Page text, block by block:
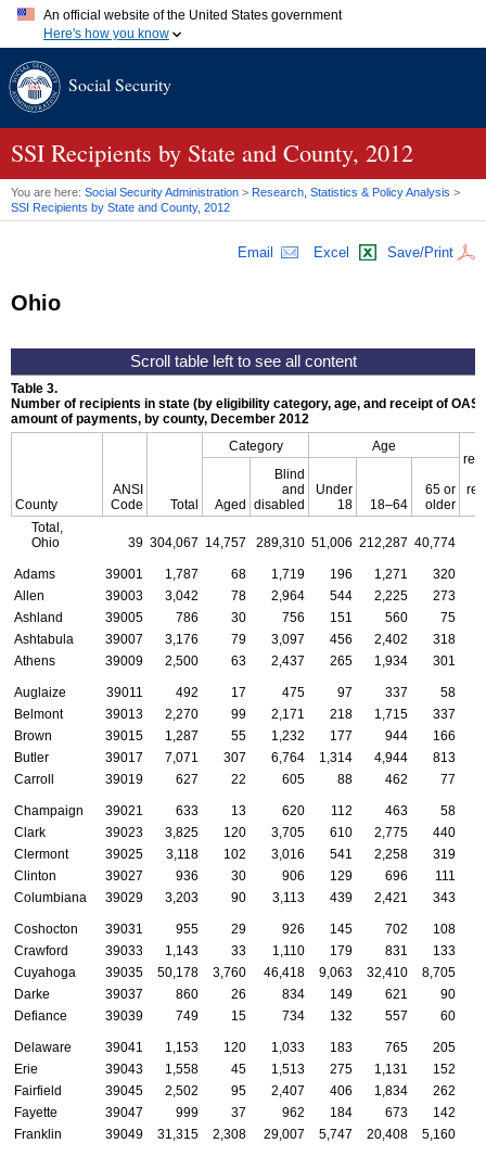
An official website of the United States government
Here's how you know
A.gov website belongs to an official government organization in
website. Share sensitive information only on official, secure
Social Security
SSI Recipients by State and County, 2012
You are here: Social Security Administration > Research, Statistics & Policy Analysis >
SSI Recipients by State and County, 2012
Email Excel Save/Print
Ohio
Table 3.
Number of recipients in state (by eligibility category, age, and receipt of
amount of payments, by county, December 2012
County
ANSI
Code
Total
Category
Age
Aged
Blind
and
disabled
Under
18
18–64
65 or
older
Total,
Ohio
39 304,067 14,757 289,310 51,006 212,287 40,774
Adams 39001 1,787 68 1,719 196 1,271
320
Allen
39003 3,042 78 2,964 544 2,225
273
Ashland
39005 786 30 756 151 560
75
Ashtabula
39007 3,176 79 3,097 456 2,402
318
Athens
39009 2,500 63 2,437 265 1,934 301
Auglaize 39011 492 17 475 97 337
58
Belmont
39013 2,270 99 2,171 218 1,715
337
Brown
39015 1,287 55 1,232 177 944
166
Butler
39017 7,071 307 6,764 1,314 4,944
813
Carroll
39019 627 22 605 88 462 77
Champaign 39021 633 13 620 112 463
58
Clark
39023 3,825 120 3,705 610 2,775
440
Clermont
39025 3,118 102 3,016 541 2,258
319
Clinton
39027 936 30 906 129 696
111
Columbiana
39029 3,203 90 3,113 439 2,421 343
Coshocton 39031 955 29 926 145 702
108
Crawford
39033 1,143 33 1,110 179 831
133
Cuyahoga
39035 50,178 3,760 46,418 9,063 32,410 8,705
Darke
39037 860 26 834 149 621
90
Defiance
39039 749 15 734 132 557 60
Delaware 39041 1,153 120 1,033 183 765
205
Erie
39043 1,558 45 1,513 275 1,131
152
Fairfield
39045 2,502 95 2,407 406 1,834
262
Fayette
39047 999 37 962 184 673
142
Franklin
39049 31,315 2,308 29,007 5,747 20,408 5,160